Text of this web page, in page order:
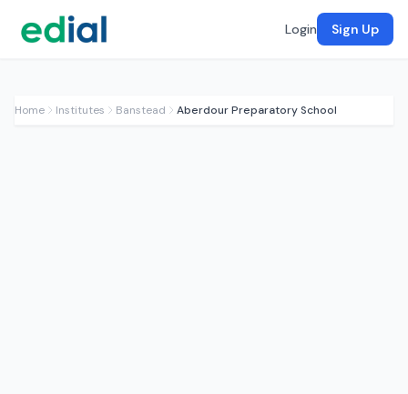
Login Sign Up
Home Institutes Banstead Aberdour Preparatory School